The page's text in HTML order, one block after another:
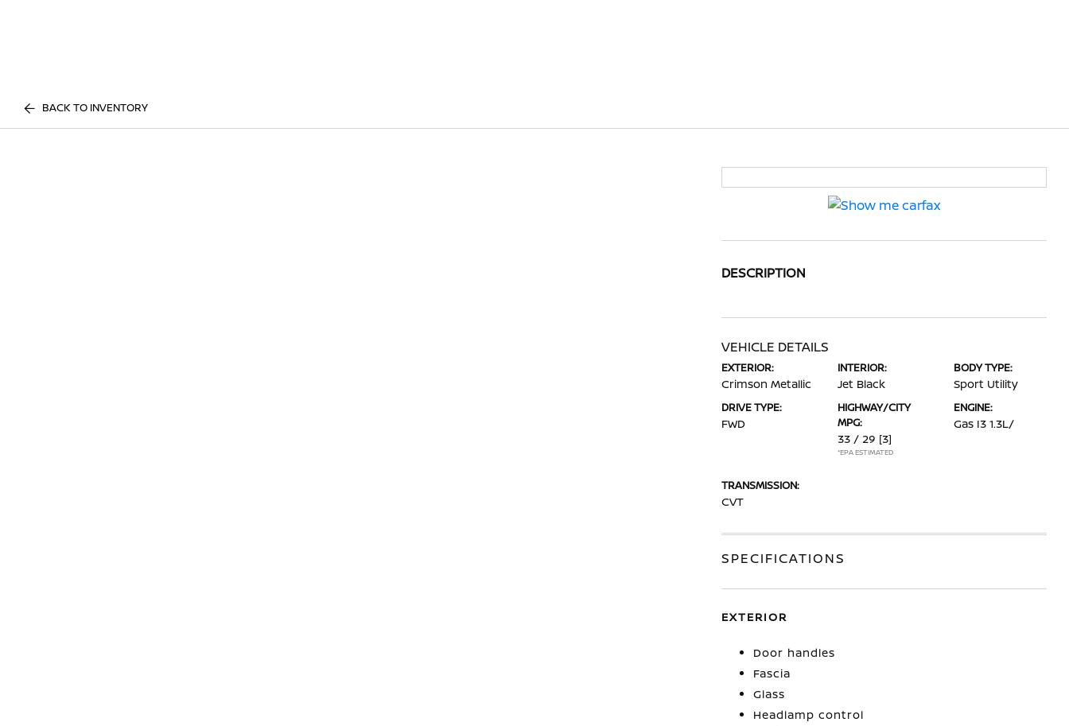
BACK TO INVENTORY
DESCRIPTION
VEHICLE DETAILS
EXTERIOR:
Crimson Metallic
INTERIOR:
Jet Black
BODY TYPE:
Sport Utility
DRIVE TYPE:
FWD
HIGHWAY/CITY
MPG:
33 / 29 [3]
*EPA ESTIMATED
ENGINE:
Gas I3 1.3L/
TRANSMISSION:
CVT
SPECIFICATIONS
EXTERIOR
Door handles
Fascia
Glass
Headlamp control